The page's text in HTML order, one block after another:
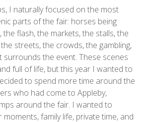
I naturally focused on the most
parts of the fair: horses being
flash, the markets, the stalls, the
streets, the crowds, the gambling,
surrounds the event. These scenes
full of life, but this year I wanted to
to spend more time around the
who had come to Appleby,
around the fair. I wanted to
family life, private time, and